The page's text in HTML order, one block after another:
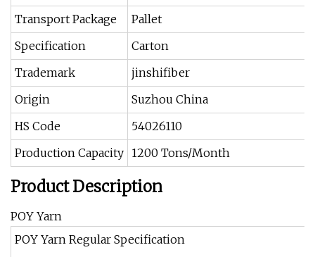
Transport Package
Pallet
Specification
Carton
Trademark
jinshifiber
Origin
Suzhou China
HS Code
54026110
Production Capacity 1200 Tons/Month
Product Description
POY Yarn
POY Yarn Regular Specification